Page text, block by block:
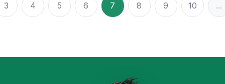
3 4 5 6 7 8 9 10 ...